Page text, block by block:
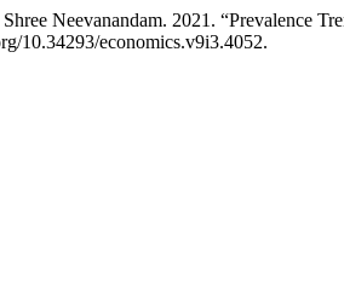
Neevanandam. 2021. “Prevalence
10.34293/economics.v9i3.4052.